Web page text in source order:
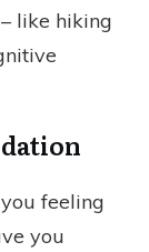
like hiking
feeling
you